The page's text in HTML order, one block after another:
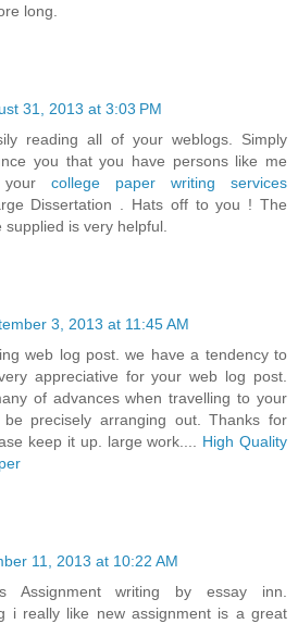
long.
31, 2013 at 3:03 PM
reading all of your weblogs. Simply
you that you have persons like me
your college paper writing services
Dissertation . Hats off to you ! The
is very helpful.
3, 2013 at 11:45 AM
web log post. we have a tendency to
appreciative for your web log post.
of advances when travelling to your
precisely arranging out. Thanks for
keep it up. large work.... High Quality
11, 2013 at 10:22 AM
Assignment writing by essay inn.
i really like new assignment is a great